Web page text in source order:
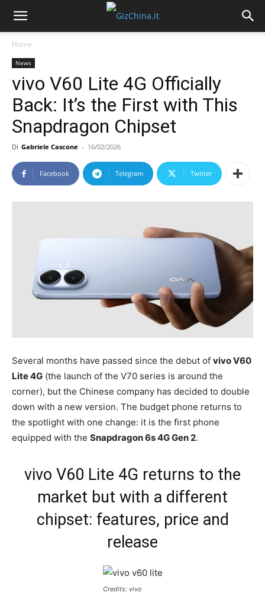
Home
News
vivo V60 Lite 4G Officially
Back: It’s the First with This
Snapdragon Chipset
Di Gabriele Cascone - 16/02/2026
Facebook Telegram Twitter
Several months have passed since the debut of vivo V60
Lite 4G (the launch of the V70 series is around the
corner), but the Chinese company has decided to double
down with a new version. The budget phone returns to
the spotlight with one change: it is the first phone
equipped with the Snapdragon 6s 4G Gen 2.
vivo V60 Lite 4G returns to the
market but with a different
chipset: features, price and
release
Credits: vivo